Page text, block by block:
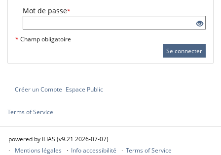
Mot de passe*
* Champ obligatoire
Se connecter
Créer un Compte Espace Public
Terms of Service
powered by ILIAS (v9.21 2026-07-07)
Mentions légales
Info accessibilité Terms of Service